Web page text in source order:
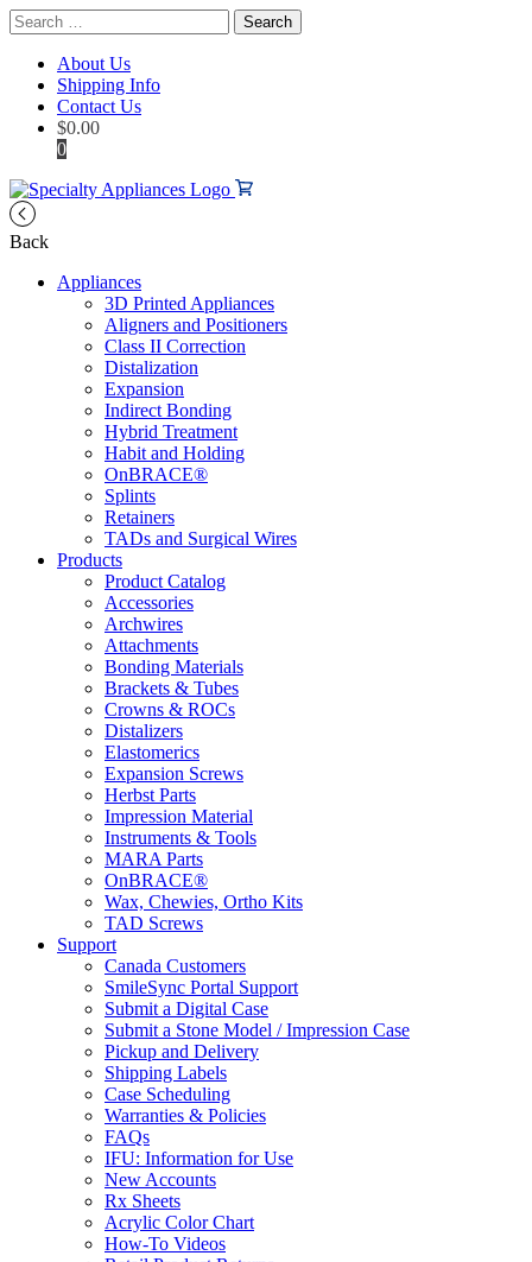
Search
for:
About Us
Shipping Info
Contact Us
$0.00
0
Back
Appliances
3D Printed Appliances
Aligners and Positioners
Class II Correction
Distalization
Expansion
Indirect Bonding
Hybrid Treatment
Habit and Holding
OnBRACE®
Splints
Retainers
TADs and Surgical Wires
Products
Product Catalog
Accessories
Archwires
Attachments
Bonding Materials
Brackets & Tubes
Crowns & ROCs
Distalizers
Elastomerics
Expansion Screws
Herbst Parts
Impression Material
Instruments & Tools
MARA Parts
OnBRACE®
Wax, Chewies, Ortho Kits
TAD Screws
Support
Canada Customers
SmileSync Portal Support
Submit a Digital Case
Submit a Stone Model / Impression Case
Pickup and Delivery
Shipping Labels
Case Scheduling
Warranties & Policies
FAQs
IFU: Information for Use
New Accounts
Rx Sheets
Acrylic Color Chart
How-To Videos